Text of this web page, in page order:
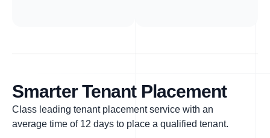
Smarter Tenant Placement
Class leading tenant placement service with an
average time of 12 days to place a qualified tenant.